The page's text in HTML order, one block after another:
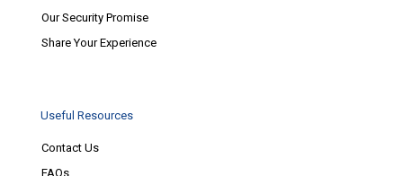
Our Security Promise
Share Your Experience
Useful Resources
Contact Us
FAQs